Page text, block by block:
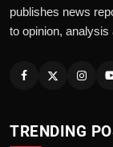
publishes news
to opinion,
TRENDING